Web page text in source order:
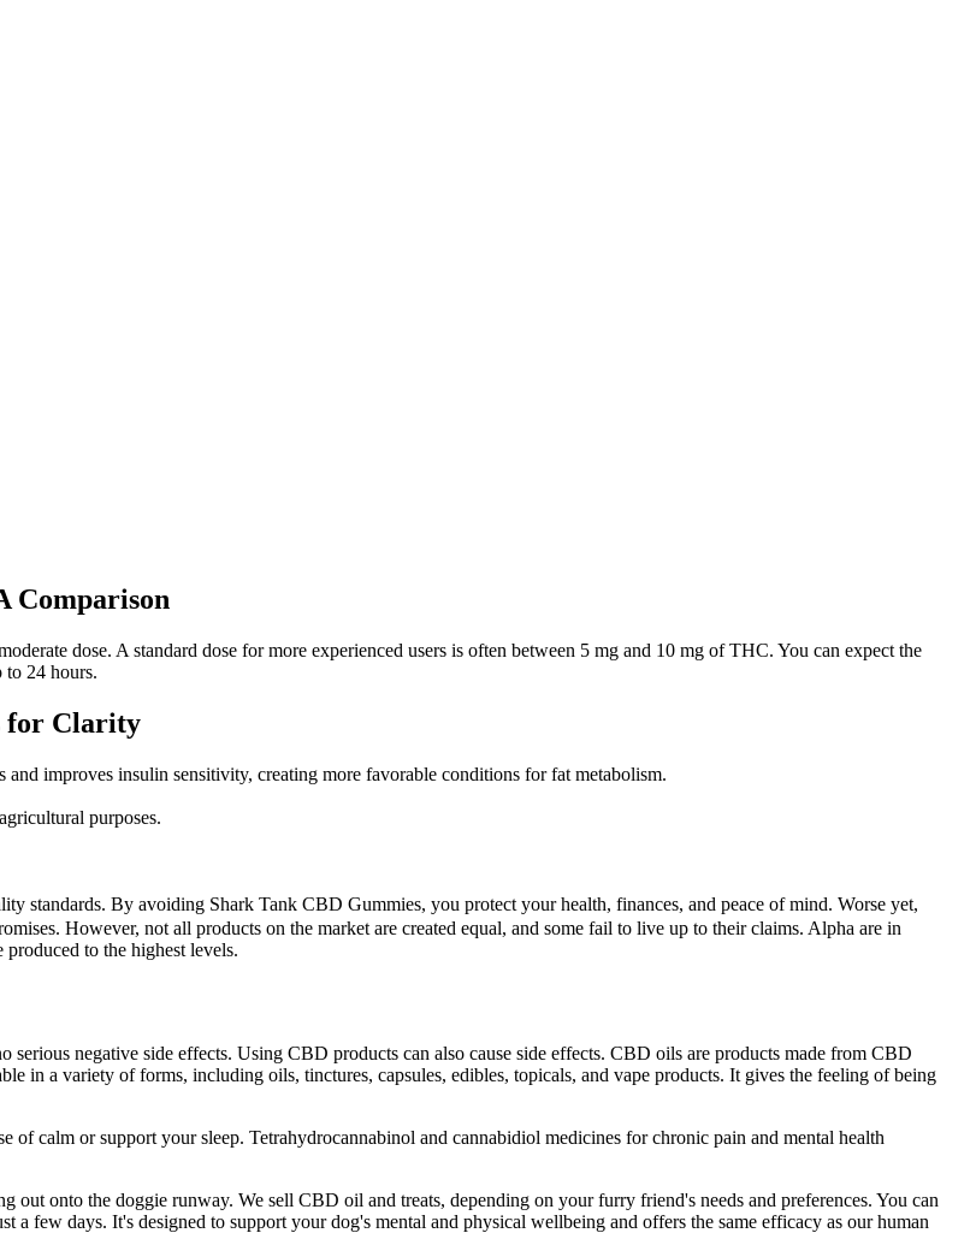
Comparison
dose. A standard dose for more experienced users is often between 5 mg and 10 mg of THC. You can expect the
to 24 hours.
for Clarity
improves insulin sensitivity, creating more favorable conditions for fat metabolism.
purposes.
standards. By avoiding Shark Tank CBD Gummies, you protect your health, finances, and peace of mind. Worse yet,
However, not all products on the market are created equal, and some fail to live up to their claims. Alpha are in
to the highest levels.
negative side effects. Using CBD products can also cause side effects. CBD oils are products made from CBD
in a variety of forms, including oils, tinctures, capsules, edibles, topicals, and vape products. It gives the feeling of being
calm or support your sleep. Tetrahydrocannabinol and cannabidiol medicines for chronic pain and mental health
out onto the doggie runway. We sell CBD oil and treats, depending on your furry friend's needs and preferences. You can
few days. It's designed to support your dog's mental and physical wellbeing and offers the same efficacy as our human